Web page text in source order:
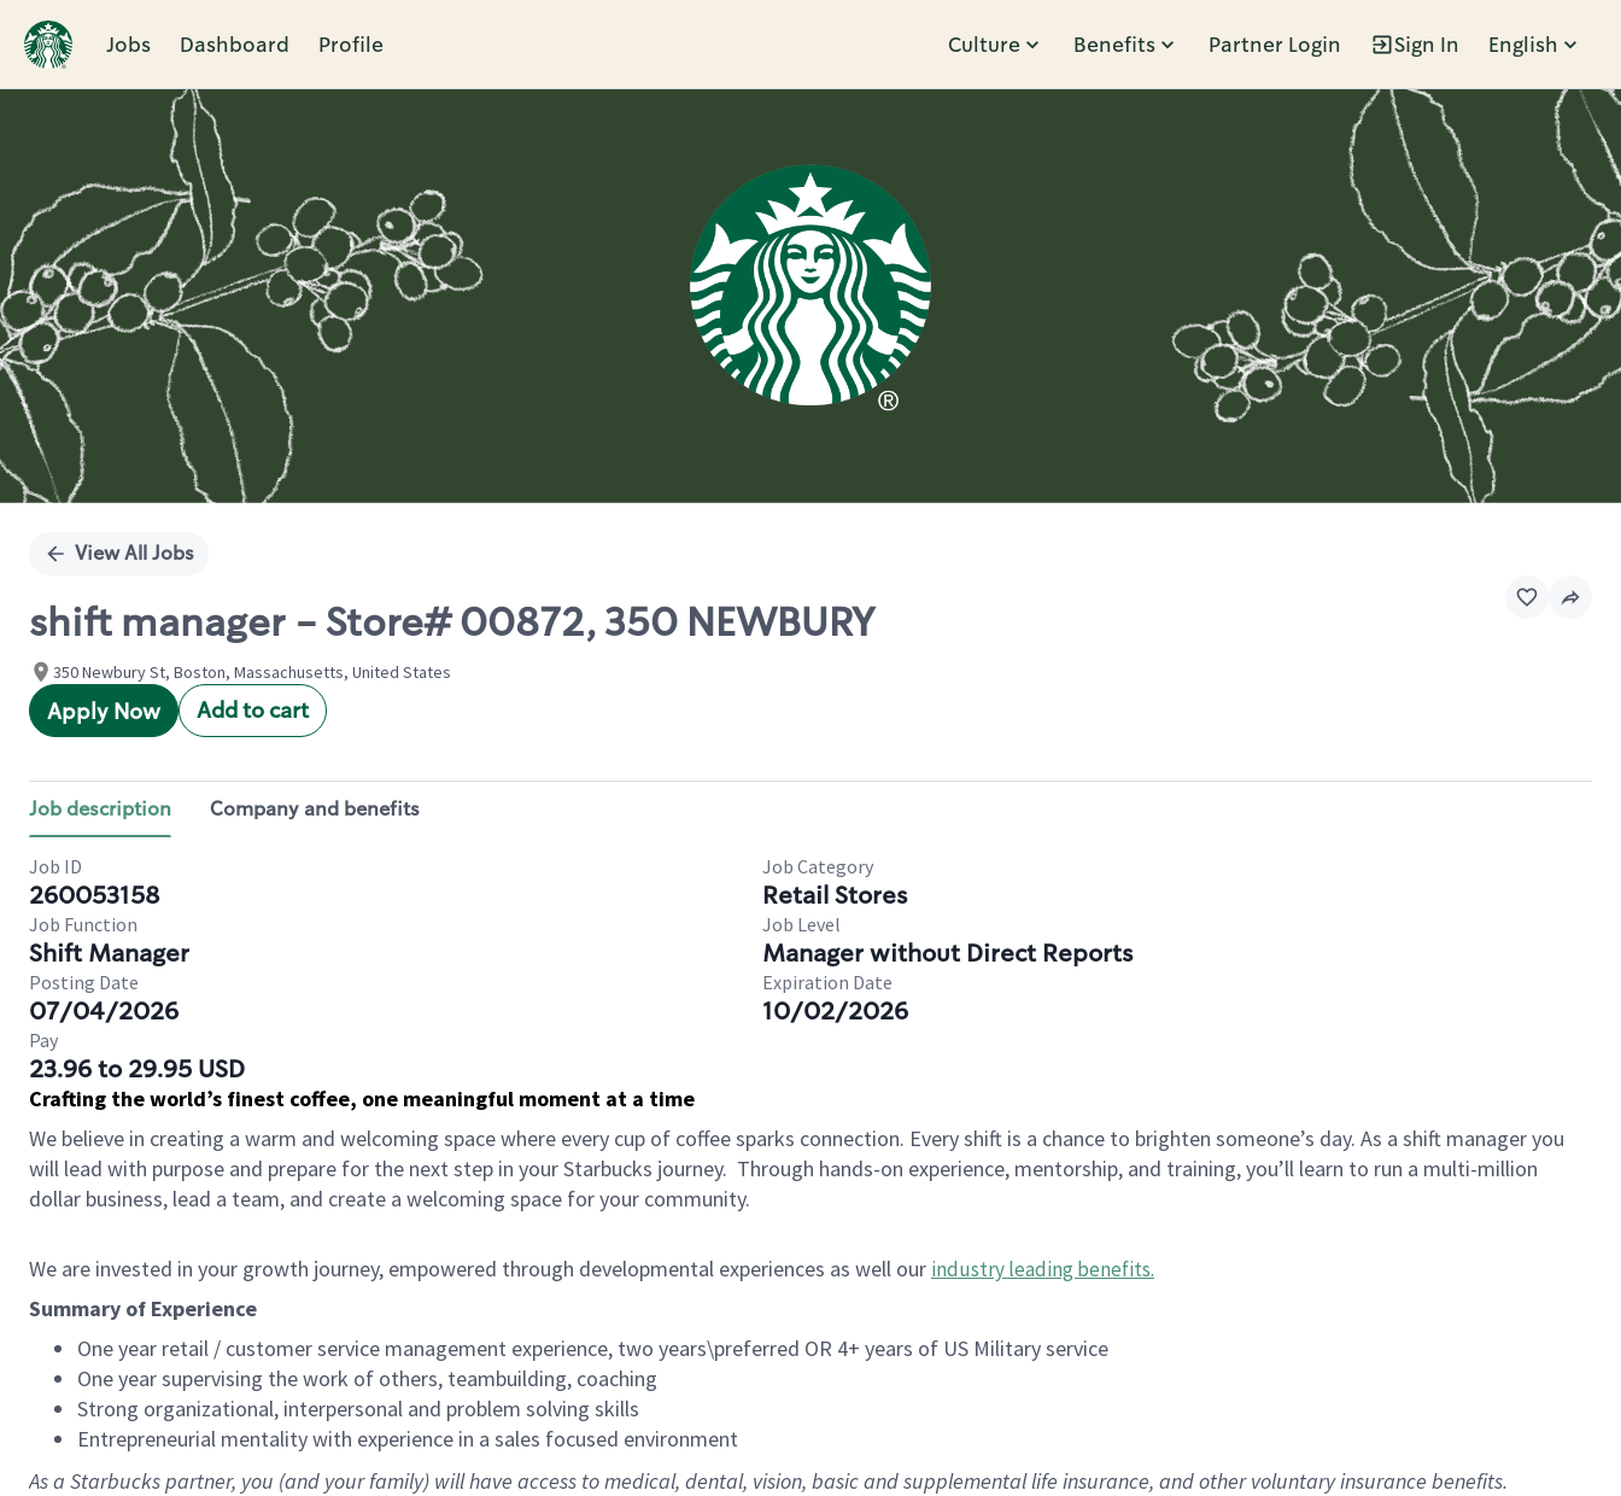
Jobs Dashboard Profile Culture Benefits Partner Login Sign In English
Single
View All Jobs
shift manager - Store# 00872, 350 NEWBURY
350 Newbury St, Boston, Massachusetts, United States
Apply Now Add to cart
Job description Company and benefits
Job ID
260053158
Job Category
Retail Stores
Job Function
Shift Manager
Job Level
Manager without Direct Reports
Posting Date
07/04/2026
Expiration Date
10/02/2026
Pay
23.96 to 29.95 USD
Crafting the world’s finest coffee, one meaningful moment at a time
We believe in creating a warm and welcoming space where every cup of coffee sparks connection. Every shift is a chance to brighten someone’s day. As a shift manager you
will lead with purpose and prepare for the next step in your Starbucks journey. Through hands-on experience, mentorship, and training, you’ll learn to run a multi-million
dollar business, lead a team, and create a welcoming space for your community.
We are invested in your growth journey, empowered through developmental experiences as well our industry leading benefits.
Summary of Experience
One year retail / customer service management experience, two years\preferred OR 4+ years of US Military service
One year supervising the work of others, teambuilding, coaching
Strong organizational, interpersonal and problem solving skills
Entrepreneurial mentality with experience in a sales focused environment
As a Starbucks partner, you (and your family) will have access to medical, dental, vision, basic and supplemental life insurance, and other voluntary insurance benefits.